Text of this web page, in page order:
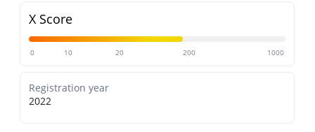
X Score
0 10 20 200 1000
Registration year
2022